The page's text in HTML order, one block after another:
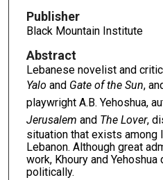
Publisher
Black Mountain Institute
Abstract
Lebanese novelist and
Yalo and Gate of the Sun,
playwright A.B. Yehoshua,
Jerusalem and The Lover,
situation that exists among
Lebanon. Although great
work, Khoury and
politically.